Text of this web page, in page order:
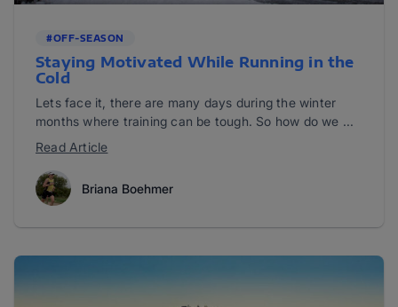
#OFF-SEASON
Staying Motivated While Running in the
Cold
Lets face it, there are many days during the winter
months where training can be tough. So how do we ...
Read Article
Briana Boehmer